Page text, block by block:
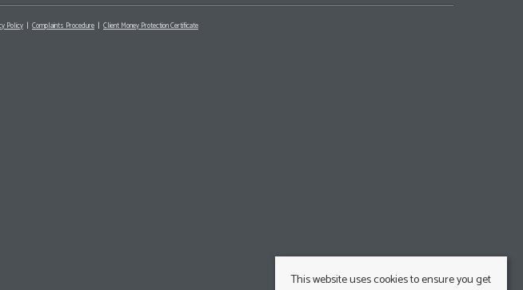
Policy Complaints Procedure Client Money Protection Certificate
This website uses cookies to ensure you get